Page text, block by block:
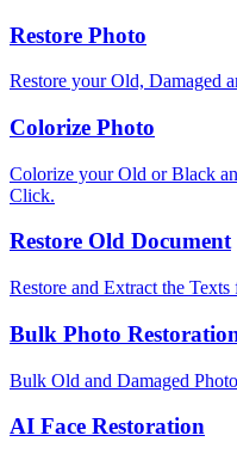
Restore Photo
Restore your Old, Damaged
Colorize Photo
Colorize your Old or Black
Click.
Restore Old Document
Restore and Extract the
Bulk Photo
Bulk Old and Damaged
AI Face Restoration